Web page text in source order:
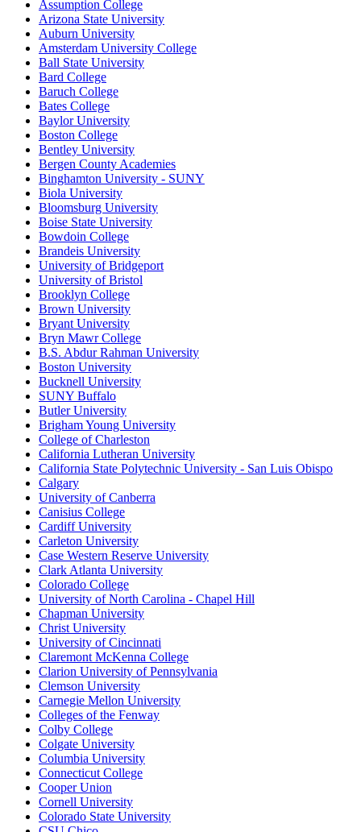
Assumption College
Arizona State University
Auburn University
Amsterdam University College
Ball State University
Bard College
Baruch College
Bates College
Baylor University
Boston College
Bentley University
Bergen County Academies
Binghamton University - SUNY
Biola University
Bloomsburg University
Boise State University
Bowdoin College
Brandeis University
University of Bridgeport
University of Bristol
Brooklyn College
Brown University
Bryant University
Bryn Mawr College
B.S. Abdur Rahman University
Boston University
Bucknell University
SUNY Buffalo
Butler University
Brigham Young University
College of Charleston
California Lutheran University
California State Polytechnic University - San Luis Obispo
Calgary
University of Canberra
Canisius College
Cardiff University
Carleton University
Case Western Reserve University
Clark Atlanta University
Colorado College
University of North Carolina - Chapel Hill
Chapman University
Christ University
University of Cincinnati
Claremont McKenna College
Clarion University of Pennsylvania
Clemson University
Carnegie Mellon University
Colleges of the Fenway
Colby College
Colgate University
Columbia University
Connecticut College
Cooper Union
Cornell University
Colorado State University